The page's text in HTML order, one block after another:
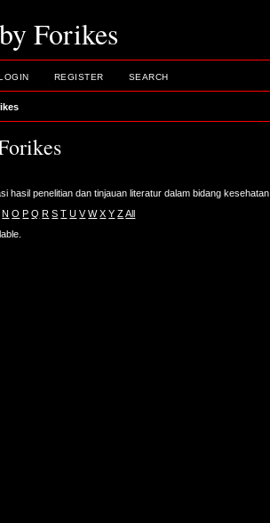
Forikes
REGISTER SEARCH
hasil penelitian dan tinjauan literatur dalam bidang kesehatan
N O P Q R S T U V W X Y ZAll